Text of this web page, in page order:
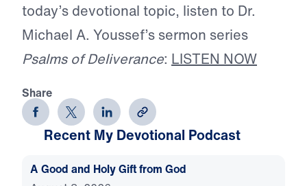
today’s devotional topic, listen to Dr.
Michael A. Youssef’s sermon series
Psalms of Deliverance: LISTEN NOW
Share
Recent My Devotional Podcast
A Good and Holy Gift from God